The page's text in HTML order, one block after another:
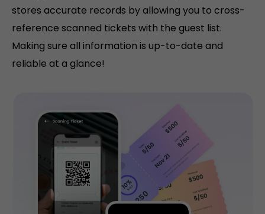
stores accurate records by allowing you to cross-
reference scanned tickets with the guest list.
Making sure all information is up-to-date and
reliable at a glance!